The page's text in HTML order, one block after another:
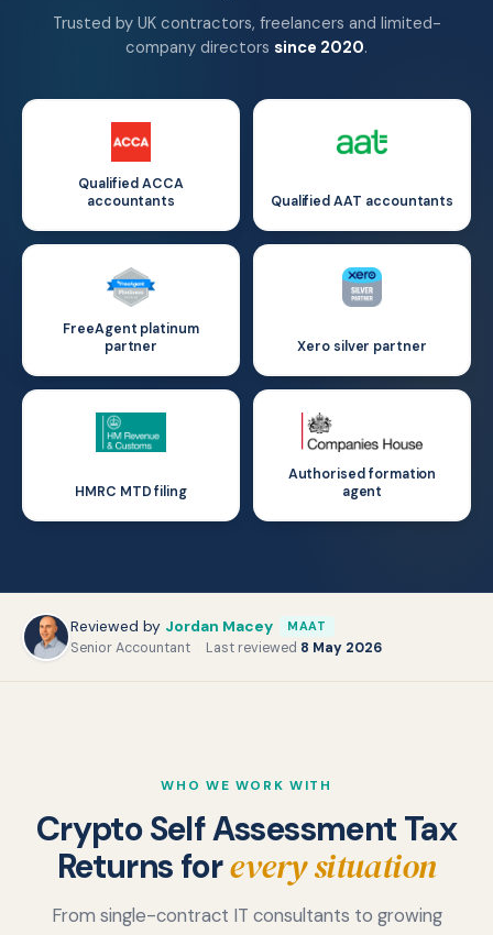
Trusted by UK contractors, freelancers and limited-
company directors since 2020.
Qualified ACCA
accountants
Qualified AAT accountants
FreeAgent platinum
partner
Xero silver partner
HMRC MTD filing
Authorised formation
agent
Reviewed by Jordan Macey MAAT
Senior Accountant Last reviewed 8 May 2026
WHO WE WORK WITH
Crypto Self Assessment Tax
Returns forevery situation
From single-contract IT consultants to growing
Crypto Investors and Long-
Term Holders
Active Traders and High-
DeFi, Staking, and NFT